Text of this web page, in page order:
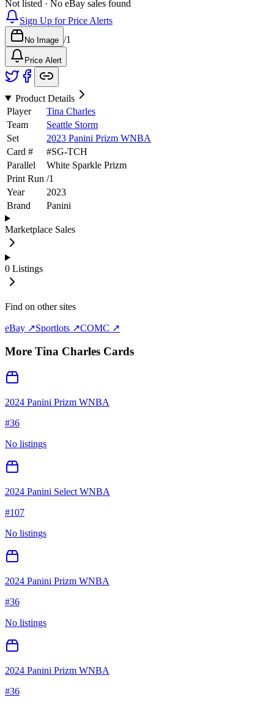
Not listed · No eBay sales found
Sign Up for Price Alerts
No Image /1
Price Alert
Product Details
Player
Tina Charles
Team
Seattle Storm
Set
2023 Panini Prizm WNBA
Card #
#SG-TCH
Parallel
White Sparkle Prizm
Print Run /1
Year
2023
Brand
Panini
Marketplace Sales
0 Listings
Find on other sites
eBay ↗Sportlots ↗COMC ↗
More Tina Charles Cards
2024 Panini Prizm WNBA
#36
No listings
2024 Panini Select WNBA
#107
No listings
2024 Panini Prizm WNBA
#36
No listings
2024 Panini Prizm WNBA
#36